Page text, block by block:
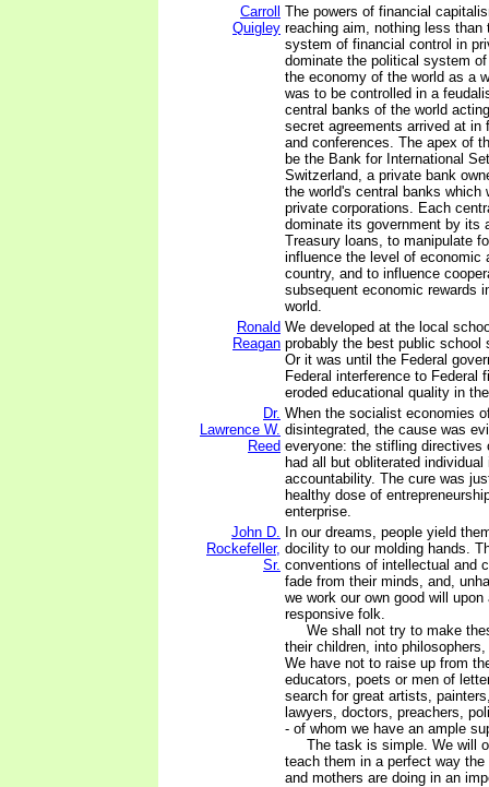
Carroll
Quigley
The powers of financial
reaching aim, nothing less than
system of financial control in
dominate the political system
the economy of the world as a
was to be controlled in a
central banks of the world
secret agreements arrived at in
and conferences. The apex of
be the Bank for International
Switzerland, a private bank
the world's central banks which
private corporations. Each
dominate its government by its
Treasury loans, to manipulate
influence the level of economic
country, and to influence
subsequent economic rewards
world.
Ronald
Reagan
We developed at the local
probably the best public school
Or it was until the Federal
Federal interference to Federal
eroded educational quality in
Dr.
Lawrence W.
Reed
When the socialist economies
disintegrated, the cause was
everyone: the stifling directives
had all but obliterated
accountability. The cure was
healthy dose of
enterprise.
John D.
Rockefeller,
Sr.
In our dreams, people yield
docility to our molding hands.
conventions of intellectual and
fade from their minds, and,
we work our own good will upon
responsive folk.
We shall not try to make
their children, into
We have not to raise up from
educators, poets or men of
search for great artists,
lawyers, doctors, preachers,
- of whom we have an ample
The task is simple. We will
teach them in a perfect way
and mothers are doing in an